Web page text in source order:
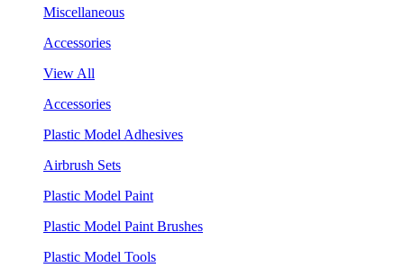
Miscellaneous
Accessories
View All
Accessories
Plastic Model Adhesives
Airbrush Sets
Plastic Model Paint
Plastic Model Paint Brushes
Plastic Model Tools